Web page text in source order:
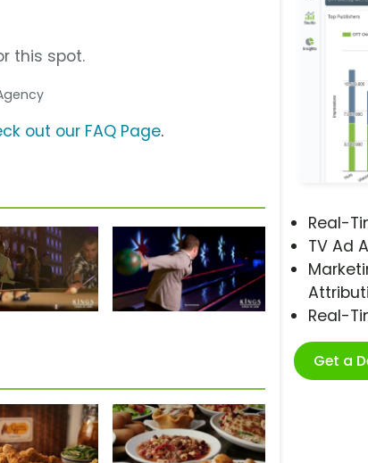
Real-
TV Ad
Real-
Get a
this spot.
out our FAQ Page.